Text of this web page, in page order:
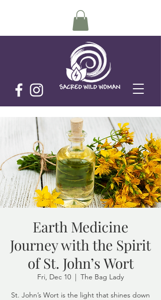
Earth Medicine
Journey with the Spirit
of St. John’s Wort
Fri, Dec 10
  |
The Bag Lady
St. John’s Wort is the light that shines down